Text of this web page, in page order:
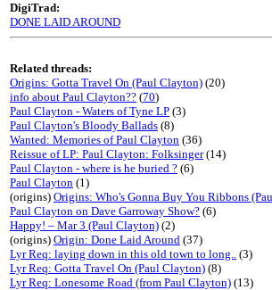
DigiTrad:
DONE LAID AROUND
Related threads:
Origins: Gotta Travel On (Paul Clayton) (20)
info about Paul Clayton?? (70)
Paul Clayton - Waters of Tyne LP (3)
Paul Clayton's Bloody Ballads (8)
Wanted: Memories of Paul Clayton (36)
Reissue of LP: Paul Clayton: Folksinger(14)
Paul Clayton - where is he buried ? (6)
Paul Clayton (1)
(origins) Origins: Who's Gonna Buy You Ribbons
Paul Clayton on Dave Garroway Show? (6)
Happy! – Mar 3 (Paul Clayton) (2)
(origins) Origin: Done Laid Around (37)
Lyr Req: laying down in this old town to long.. (3)
Lyr Req: Gotta Travel On (Paul Clayton) (8)
Lyr Req: Lonesome Road (from Paul Clayton) (13)